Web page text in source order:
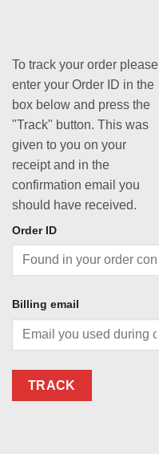
To track your order please
enter your Order ID in the
box below and press the
"Track" button. This was
given to you on your
receipt and in the
confirmation email you
should have received.
Order ID
Billing email
TRACK